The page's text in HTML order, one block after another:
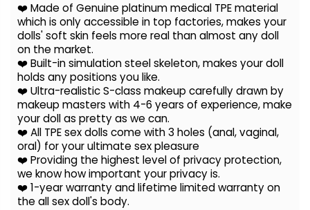
❤️ Made of Genuine platinum medical TPE material
which is only accessible in top factories, makes your
dolls' soft skin feels more real than almost any doll
on the market.
❤️ Built-in simulation steel skeleton, makes your doll
holds any positions you like.
❤️ Ultra-realistic S-class makeup carefully drawn by
makeup masters with 4-6 years of experience, make
your doll as pretty as we can.
❤️ All TPE sex dolls come with 3 holes (anal, vaginal,
oral) for your ultimate sex pleasure
❤️ Providing the highest level of privacy protection,
we know how important your privacy is.
❤️ 1-year warranty and lifetime limited warranty on
the all sex doll's body.